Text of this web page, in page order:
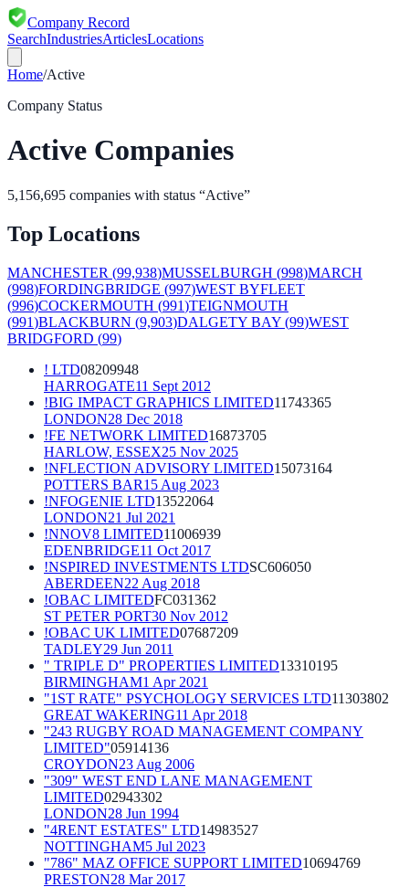
Company Record
SearchIndustriesArticlesLocations
Home/Active
Company Status
Active Companies
5,156,695 companies with status “Active”
Top Locations
MANCHESTER (99,938)MUSSELBURGH (998)MARCH
(998)FORDINGBRIDGE (997)WEST BYFLEET
(996)COCKERMOUTH (991)TEIGNMOUTH
(991)BLACKBURN (9,903)DALGETY BAY (99)WEST
BRIDGFORD (99)
! LTD08209948
HARROGATE11 Sept 2012
!BIG IMPACT GRAPHICS LIMITED11743365
LONDON28 Dec 2018
!FE NETWORK LIMITED16873705
HARLOW, ESSEX25 Nov 2025
!NFLECTION ADVISORY LIMITED15073164
POTTERS BAR15 Aug 2023
!NFOGENIE LTD13522064
LONDON21 Jul 2021
!NNOV8 LIMITED11006939
EDENBRIDGE11 Oct 2017
!NSPIRED INVESTMENTS LTDSC606050
ABERDEEN22 Aug 2018
!OBAC LIMITEDFC031362
ST PETER PORT30 Nov 2012
!OBAC UK LIMITED07687209
TADLEY29 Jun 2011
" TRIPLE D" PROPERTIES LIMITED13310195
BIRMINGHAM1 Apr 2021
"1ST RATE" PSYCHOLOGY SERVICES LTD11303802
GREAT WAKERING11 Apr 2018
"243 RUGBY ROAD MANAGEMENT COMPANY
LIMITED"05914136
CROYDON23 Aug 2006
"309" WEST END LANE MANAGEMENT
LIMITED02943302
LONDON28 Jun 1994
"4RENT ESTATES" LTD14983527
NOTTINGHAM5 Jul 2023
"786" MAZ OFFICE SUPPORT LIMITED10694769
PRESTON28 Mar 2017